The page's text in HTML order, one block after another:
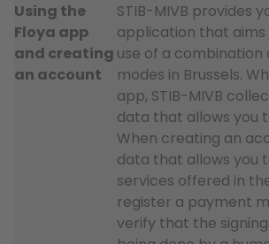
Using the
Floya app
and creating
an account
STIB-MIVB provides
application that
use of a
modes in Brussels.
app, STIB-MIVB
data that allows you
When creating an
data that allows you
services offered in
register a payment
verify that the